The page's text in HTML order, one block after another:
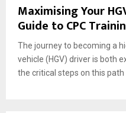
Maximising Your
Guide to CPC
The journey to becoming a
vehicle (HGV) driver is both
the critical steps on this path